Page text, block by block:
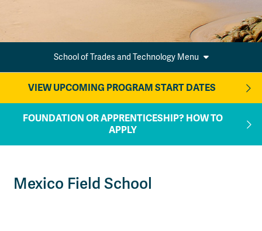
School of Trades and Technology Menu
VIEW UPCOMING PROGRAM START DATES
FOUNDATION OR APPRENTICESHIP? HOW TO
APPLY
Mexico Field School